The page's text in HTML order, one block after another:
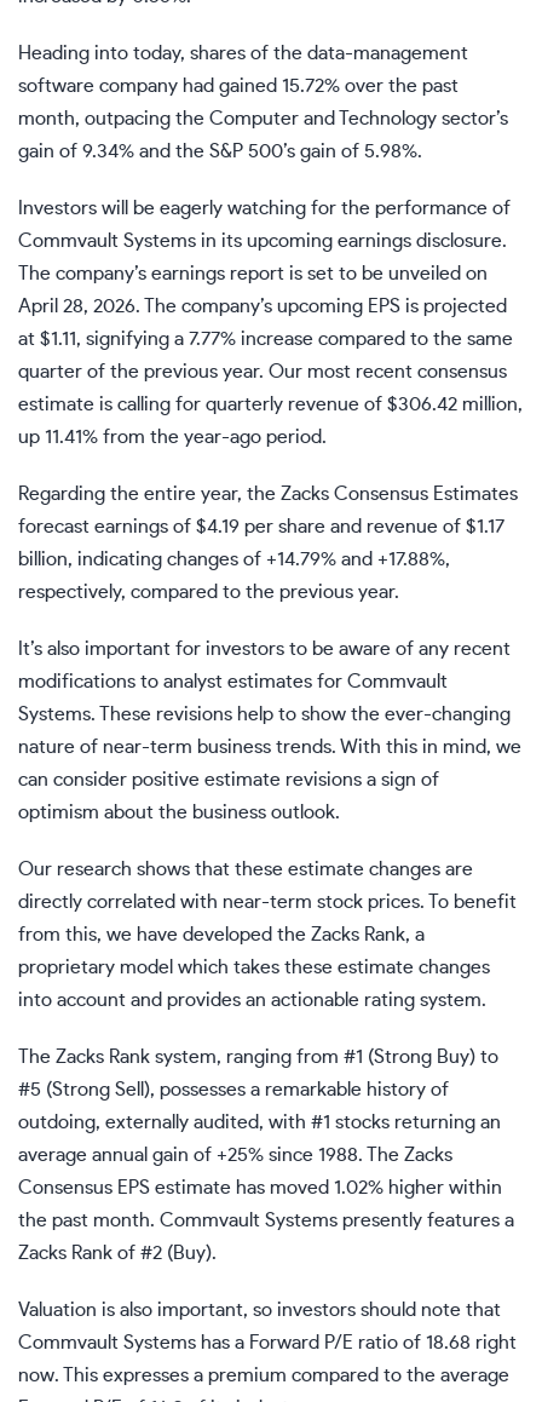
Heading into today, shares of the data-management
software company had gained 15.72% over the past
month, outpacing the Computer and Technology sector’s
gain of 9.34% and the S&P 500’s gain of 5.98%.
Investors will be eagerly watching for the performance of
Commvault Systems in its upcoming earnings disclosure.
The company’s earnings report is set to be unveiled on
April 28, 2026. The company’s upcoming EPS is projected
at $1.11, signifying a 7.77% increase compared to the same
quarter of the previous year. Our most recent consensus
estimate is calling for quarterly revenue of $306.42 million,
up 11.41% from the year-ago period.
Regarding the entire year, the Zacks Consensus Estimates
forecast earnings of $4.19 per share and revenue of $1.17
billion, indicating changes of +14.79% and +17.88%,
respectively, compared to the previous year.
It’s also important for investors to be aware of any recent
modifications to analyst estimates for Commvault
Systems. These revisions help to show the ever-changing
nature of near-term business trends. With this in mind, we
can consider positive estimate revisions a sign of
optimism about the business outlook.
Our research shows that these estimate changes are
directly correlated with near-term stock prices. To benefit
from this, we have developed the Zacks Rank, a
proprietary model which takes these estimate changes
into account and provides an actionable rating system.
The Zacks Rank system, ranging from #1 (Strong Buy) to
#5 (Strong Sell), possesses a remarkable history of
outdoing, externally audited, with #1 stocks returning an
average annual gain of +25% since 1988. The Zacks
Consensus EPS estimate has moved 1.02% higher within
the past month. Commvault Systems presently features a
Zacks Rank of #2 (Buy).
Valuation is also important, so investors should note that
Commvault Systems has a Forward P/E ratio of 18.68 right
now. This expresses a premium compared to the average